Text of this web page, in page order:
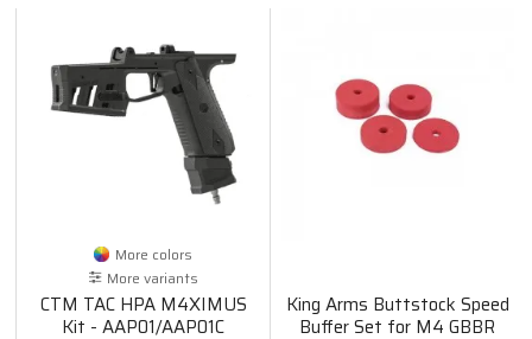
More colors
More variants
CTM TAC HPA M4XIMUS
Kit - AAP01/AAP01C
King Arms Buttstock Speed
Buffer Set for M4 GBBR